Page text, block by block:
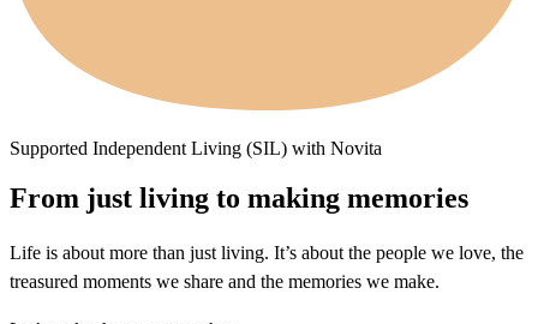
Supported Independent Living (SIL) with Novita
From just living to making memories
Life is about more than just living. It’s about the people we love, the
treasured moments we share and the memories we make.